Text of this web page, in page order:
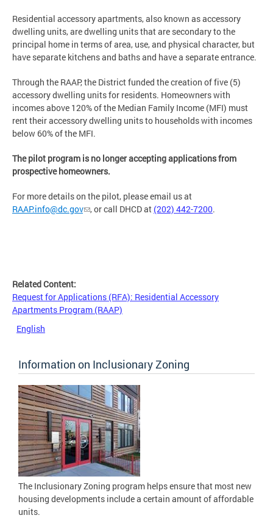
Residential accessory apartments, also known as accessory
dwelling units, are dwelling units that are secondary to the
principal home in terms of area, use, and physical character, but
have separate kitchens and baths and have a separate entrance.
Through the RAAP, the District funded the creation of five (5)
accessory dwelling units for residents. Homeowners with
incomes above 120% of the Median Family Income (MFI) must
rent their accessory dwelling units to households with incomes
below 60% of the MFI.
The pilot program is no longer accepting applications from
prospective homeowners.
For more details on the pilot, please email us at
RAAP.info@dc.gov
, or call DHCD at (202) 442-7200.
Related Content:
Request for Applications (RFA): Residential Accessory
Apartments Program (RAAP)
English
Information on Inclusionary Zoning
The Inclusionary Zoning program helps ensure that most new
housing developments include a certain amount of affordable
units.